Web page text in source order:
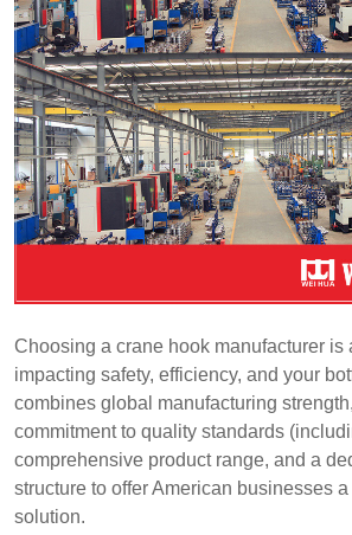
Choosing a crane hook manufacturer is
impacting safety, efficiency, and your
combines global manufacturing
commitment to quality standards
comprehensive product range, and a
structure to offer American businesses
solution.